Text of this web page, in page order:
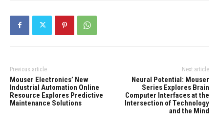
Previous article
Mouser Electronics’ New
Industrial Automation Online
Resource Explores Predictive
Maintenance Solutions
Next article
Neural Potential: Mouser
Series Explores Brain
Computer Interfaces at the
Intersection of Technology
and the Mind